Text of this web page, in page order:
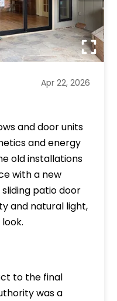
Apr 22, 2026
and door units
and energy
old installations
with a new
patio door
and natural light,
to the final
was a